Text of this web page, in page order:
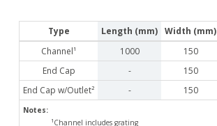
Type Length (mm) Width (mm)
Channel¹
1000 150
End Cap
- 150
End Cap w/Outlet²
- 150
Notes:
¹Channel includes grating